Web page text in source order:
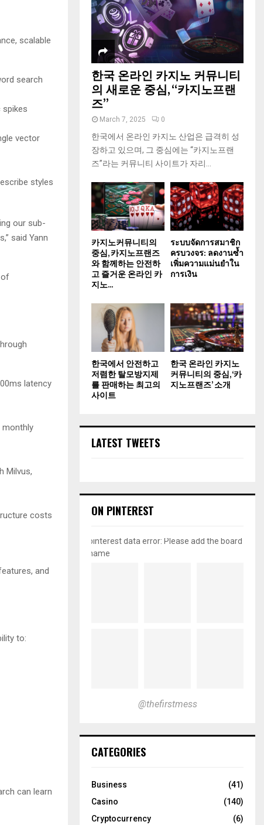
scalable
search
vector
styles
our sub-
said Yann
of
latency
monthly
Milvus,
costs
and
to:
can learn
한국 온라인 카지노 커뮤니티
의 새로운 중심, “카지노프랜
즈”
March 7, 2025 0
한국에서 온라인 카지노 산업은 급격히 성
장하고 있으며, 그 중심에는 “카지노프랜
즈”라는 커뮤니티 사이트가 자리...
카지노커뮤니티의
중심, 카지노프랜즈
와 함께하는 안전하
고 즐거운 온라인 카
지노...
ระบบจัดการสมาชิก
ครบวงจร: ลดงานซ้ำ
เพิ่มความแม่นยำใน
การเงิน
한국에서 안전하고
저렴한 탈모방지제
를 판매하는 최고의
사이트
한국 온라인 카지노
커뮤니티의 중심, ‘카
지노프랜즈’ 소개
LATEST TWEETS
ON PINTEREST
pinterest data error: Please add the board
name
@thefirstmess
CATEGORIES
Business
(41)
Casino
(140)
Cryptocurrency
(6)